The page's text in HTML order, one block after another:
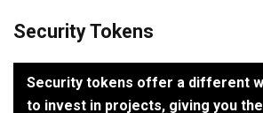
Security Tokens
Security tokens offer a different
to invest in projects, giving you the